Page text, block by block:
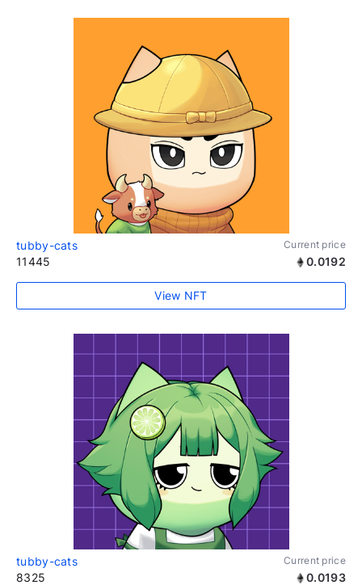
tubby-cats Current price
11445 0.0192
View NFT
tubby-cats Current price
8325 0.0193